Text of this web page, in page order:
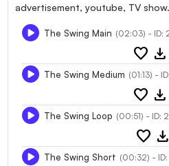
advertisement, youtube, TV
The Swing Main (02:03) - ID:
favorite download
The Swing Medium (01:13) -
favorite download
The Swing Loop (00:51) - ID:
favorite download
The Swing Short (00:32) -